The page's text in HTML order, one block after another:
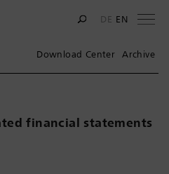
DE EN
Download Center Archive
financial statements